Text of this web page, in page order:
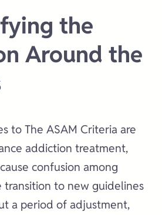
the
Around the
to The ASAM Criteria are
addiction treatment,
confusion among
transition to new guidelines
a period of adjustment,